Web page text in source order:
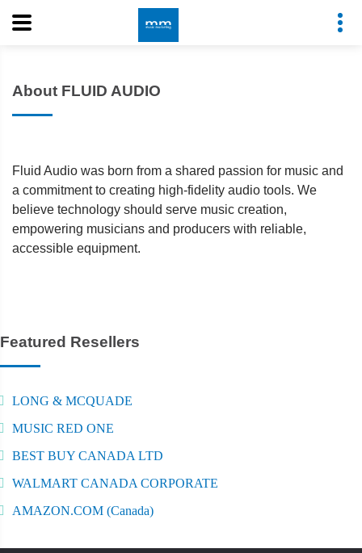
About FLUID AUDIO
Fluid Audio was born from a shared passion for music and
a commitment to creating high-fidelity audio tools. We
believe technology should serve music creation,
empowering musicians and producers with reliable,
accessible equipment.
Featured Resellers
LONG & MCQUADE
MUSIC RED ONE
BEST BUY CANADA LTD
WALMART CANADA CORPORATE
AMAZON.COM (Canada)